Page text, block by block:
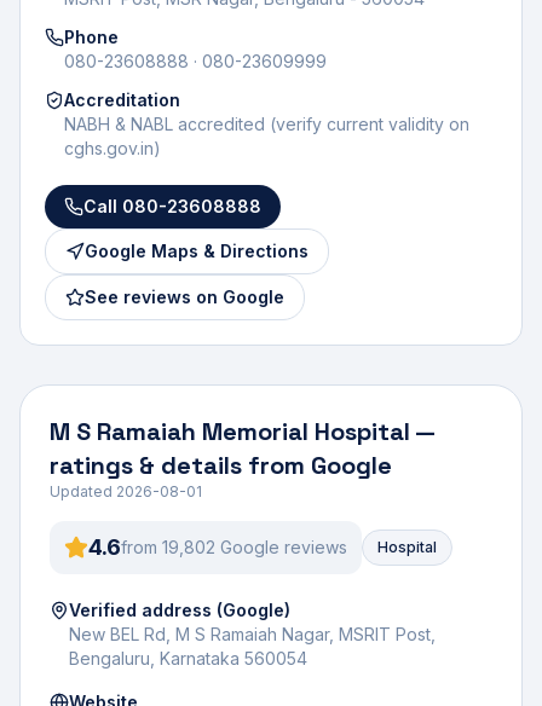
Phone
080-23608888 · 080-23609999
Accreditation
NABH & NABL accredited (verify current validity on
cghs.gov.in)
Call 080-23608888
Google Maps & Directions
See reviews on Google
M S Ramaiah Memorial Hospital —
ratings & details from Google
Updated 2026-08-01
4.6from 19,802 Google reviews Hospital
Verified address (Google)
New BEL Rd, M S Ramaiah Nagar, MSRIT Post,
Bengaluru, Karnataka 560054
Website